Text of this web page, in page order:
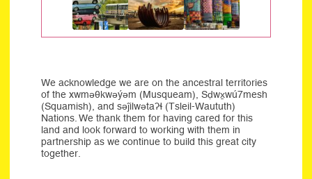
We acknowledge we are on the ancestral territories
of the xwməθkwəýəm (Musqueam), Sḍwx̱wú7mesh
(Squamish), and səĵilwətaʔɬ (Tsleil-Waututh)
Nations. We thank them for having cared for this
land and look forward to working with them in
partnership as we continue to build this great city
together.